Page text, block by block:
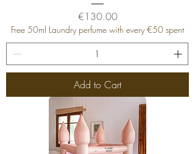
Price
€130.00
Free 50ml Laundry perfume with every €50 spent
Add to Cart